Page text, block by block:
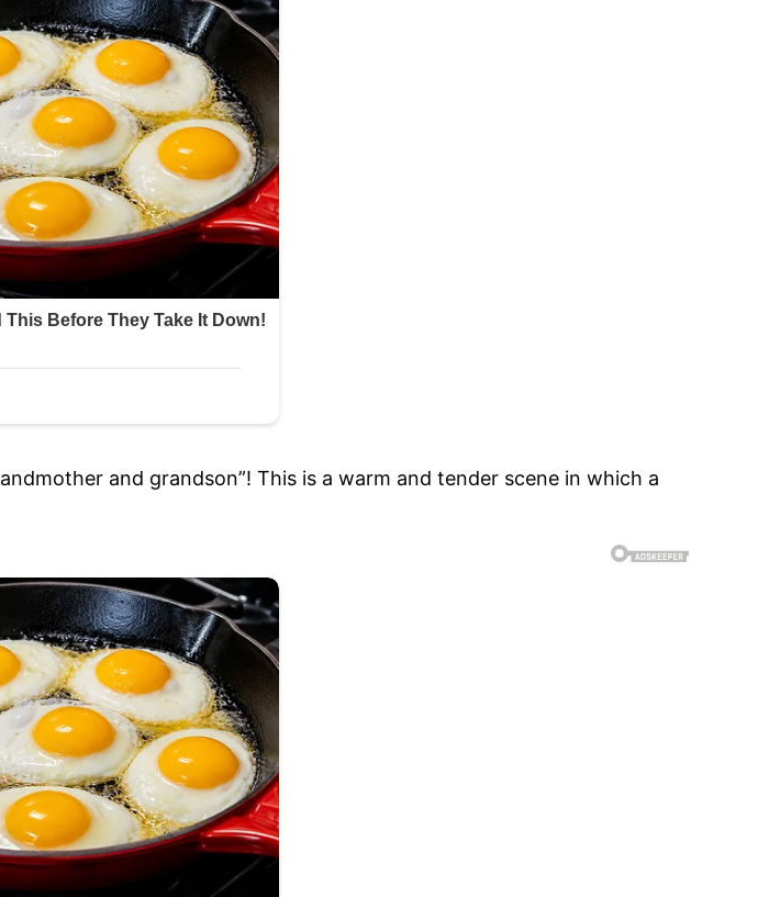
and grandson”! This is a warm and tender scene in which a